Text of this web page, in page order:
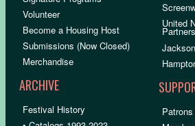
Volunteer
Become a Housing Host
Submissions (Now Closed)
Merchandise
ARCHIVE
Festival History
United